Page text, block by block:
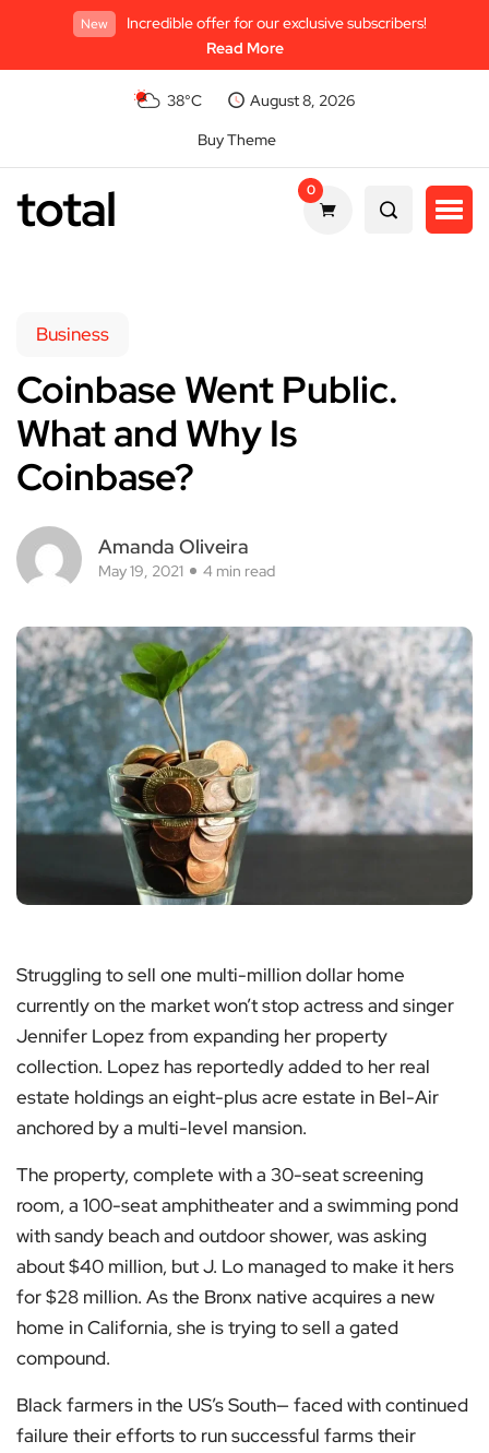
New
Incredible offer for our exclusive subscribers!
Read More
38°C
August 8, 2026
Buy Theme
total 0
Business
Coinbase Went Public.
What and Why Is
Coinbase?
Amanda Oliveira
May 19, 2021 4 min read
Struggling to sell one multi-million dollar home
currently on the market won’t stop actress and singer
Jennifer Lopez from expanding her property
collection. Lopez has reportedly added to her real
estate holdings an eight-plus acre estate in Bel-Air
anchored by a multi-level mansion.
The property, complete with a 30-seat screening
room, a 100-seat amphitheater and a swimming pond
with sandy beach and outdoor shower, was asking
about $40 million, but J. Lo managed to make it hers
for $28 million. As the Bronx native acquires a new
home in California, she is trying to sell a gated
compound.
Black farmers in the US’s South— faced with continued
failure their efforts to run successful farms their